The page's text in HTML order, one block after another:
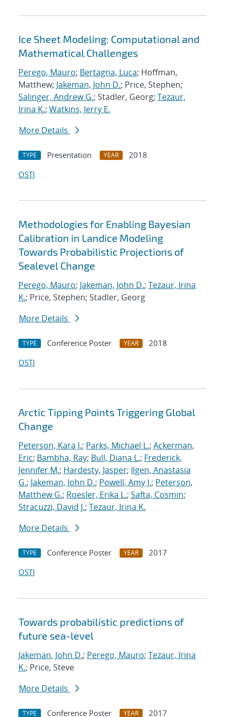
Ice Sheet Modeling: Computational and
Mathematical Challenges
Perego, Mauro; Bertagna, Luca; Hoffman,
Matthew; Jakeman, John D.; Price, Stephen;
Salinger, Andrew G.; Stadler, Georg; Tezaur,
Irina K.; Watkins, Jerry E.
More Details
TYPE Presentation YEAR
2018
OSTI
Methodologies for Enabling Bayesian
Calibration in Landice Modeling
Towards Probabilistic Projections of
Sealevel Change
Perego, Mauro; Jakeman, John D.; Tezaur, Irina
K.; Price, Stephen; Stadler, Georg
More Details
TYPE Conference Poster YEAR
2018
OSTI
Arctic Tipping Points Triggering Global
Change
Peterson, Kara J.; Parks, Michael L.; Ackerman,
Eric; Bambha, Ray; Bull, Diana L.; Frederick,
Jennifer M.; Hardesty, Jasper; Ilgen, Anastasia
G.; Jakeman, John D.; Powell, Amy J.; Peterson,
Matthew G.; Roesler, Erika L.; Safta, Cosmin;
Stracuzzi, David J.; Tezaur, Irina K.
More Details
TYPE Conference Poster YEAR
2017
OSTI
Towards probabilistic predictions of
future sea-level
Jakeman, John D.; Perego, Mauro; Tezaur, Irina
K.; Price, Steve
More Details
TYPE Conference Poster YEAR 2017